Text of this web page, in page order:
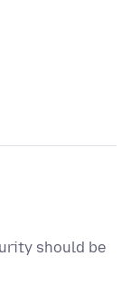
should be